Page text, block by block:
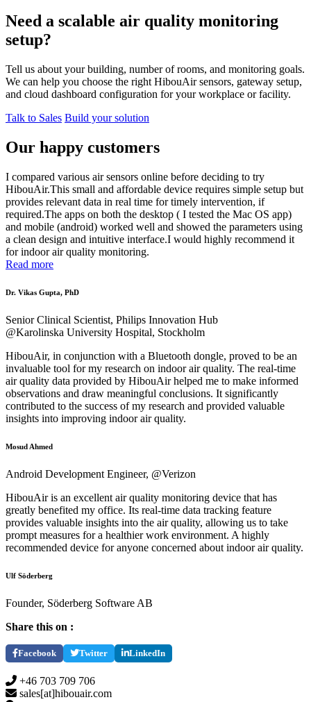
Need a scalable air quality monitoring
setup?
Tell us about your building, number of rooms, and monitoring goals.
We can help you choose the right HibouAir sensors, gateway setup,
and cloud dashboard configuration for your workplace or facility.
Talk to Sales Build your solution
Our happy customers
I compared various air sensors online before deciding to try
HibouAir.This small and affordable device requires simple setup but
provides relevant data in real time for timely intervention, if
required.The apps on both the desktop ( I tested the Mac OS app)
and mobile (android) worked well and showed the parameters using
a clean design and intuitive interface.I would highly recommend it
for indoor air quality monitoring.
Read more
Dr. Vikas Gupta, PhD
Senior Clinical Scientist, Philips Innovation Hub
@Karolinska University Hospital, Stockholm
HibouAir, in conjunction with a Bluetooth dongle, proved to be an
invaluable tool for my research on indoor air quality. The real-time
air quality data provided by HibouAir helped me to make informed
observations and draw meaningful conclusions. It significantly
contributed to the success of my research and provided valuable
insights into improving indoor air quality.
Mosud Ahmed
Android Development Engineer, @Verizon
HibouAir is an excellent air quality monitoring device that has
greatly benefited my office. Its real-time data tracking feature
provides valuable insights into the air quality, allowing us to take
prompt measures for a healthier work environment. A highly
recommended device for anyone concerned about indoor air quality.
Ulf Söderberg
Founder, Söderberg Software AB
Share this on :
Facebook Twitter LinkedIn
+46 703 709 706
sales[at]hibouair.com